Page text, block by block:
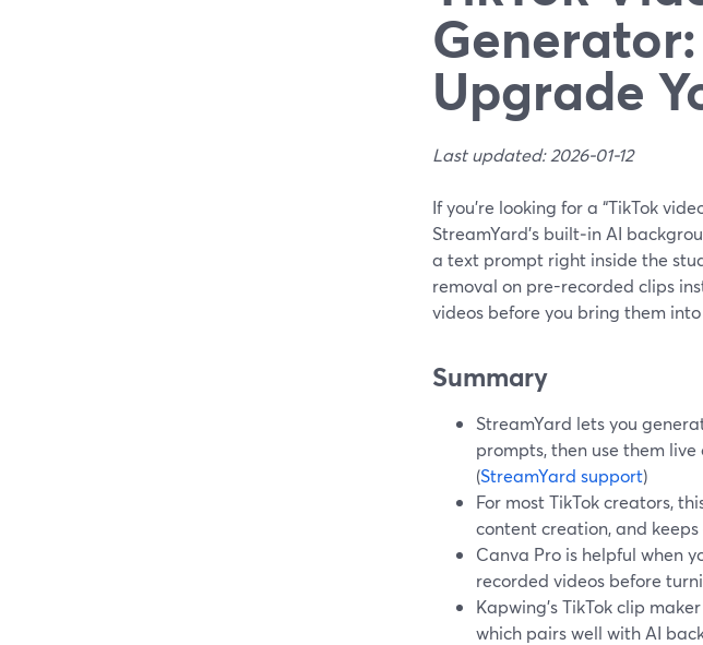
Upgrade
Last updated: 2026-01-12
If you’re looking for a “TikTok
StreamYard’s built‑in AI
a text prompt right inside the
removal on pre-recorded clips
videos before you bring them
Summary
StreamYard lets you
prompts, then use them
(StreamYard support)
For most TikTok creators,
content creation, and
Canva Pro is helpful when
recorded videos before
Kapwing’s TikTok clip
which pairs well with AI